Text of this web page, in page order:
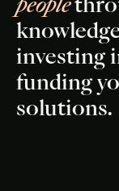
investing
funding
solutions.